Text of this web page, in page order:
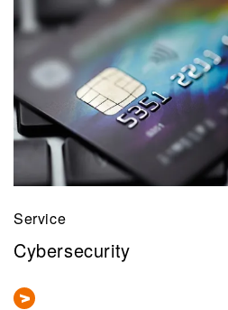
Service
Cybersecurity